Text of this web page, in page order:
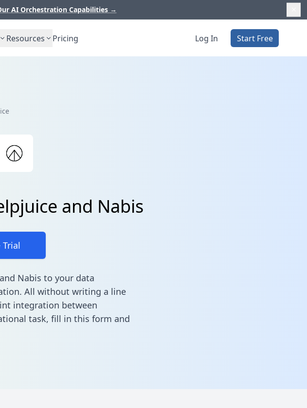
AI Orchestration Capabilities →
Resources Pricing Log In Start Free
and Nabis
Trial
Nabis to your data
All without writing a line
integration between
task, fill in this form and